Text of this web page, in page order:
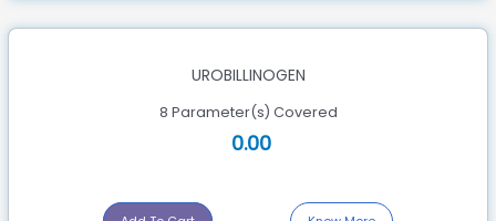
UROBILLINOGEN
8 Parameter(s) Covered
0.00